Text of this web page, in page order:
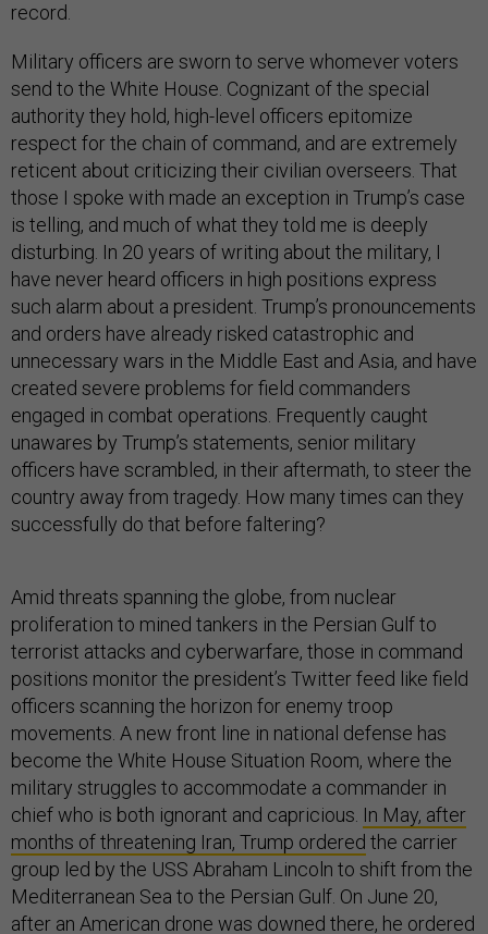
record.
Military officers are sworn to serve whomever voters
send to the White House. Cognizant of the special
authority they hold, high-level officers epitomize
respect for the chain of command, and are extremely
reticent about criticizing their civilian overseers. That
those I spoke with made an exception in Trump’s case
is telling, and much of what they told me is deeply
disturbing. In 20 years of writing about the military, I
have never heard officers in high positions express
such alarm about a president. Trump’s pronouncements
and orders have already risked catastrophic and
unnecessary wars in the Middle East and Asia, and have
created severe problems for field commanders
engaged in combat operations. Frequently caught
unawares by Trump’s statements, senior military
officers have scrambled, in their aftermath, to steer the
country away from tragedy. How many times can they
successfully do that before faltering?
Amid threats spanning the globe, from nuclear
proliferation to mined tankers in the Persian Gulf to
terrorist attacks and cyberwarfare, those in command
positions monitor the president’s Twitter feed like field
officers scanning the horizon for enemy troop
movements. A new front line in national defense has
become the White House Situation Room, where the
military struggles to accommodate a commander in
chief who is both ignorant and capricious. In May, after
months of threatening Iran, Trump ordered the carrier
group led by the USS Abraham Lincoln to shift from the
Mediterranean Sea to the Persian Gulf. On June 20,
after an American drone was downed there, he ordered